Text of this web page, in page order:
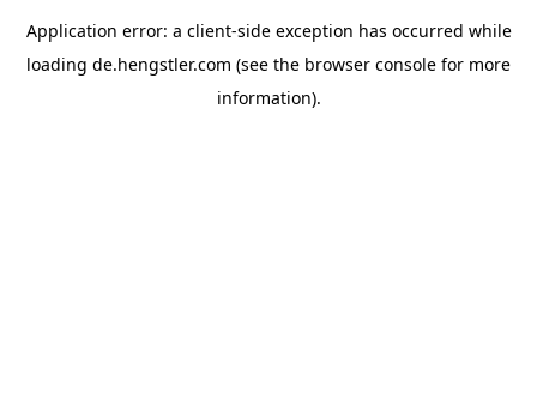
Application error: a client-side exception has occurred while
loading de.hengstler.com (see the browser console for more
information).